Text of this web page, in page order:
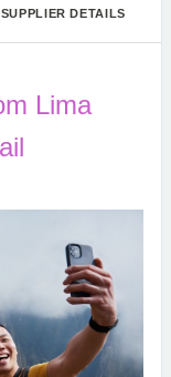
SUPPLIER DETAILS
Lima